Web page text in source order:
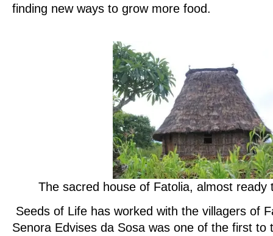
finding new ways to grow more food.
Thesacred house of Fatolia, almost ready
Seeds of Life has worked with the villagers of
Senora Edvises da Sosa was one of the first to